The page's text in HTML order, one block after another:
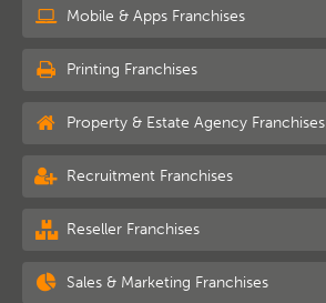
Mobile & Apps Franchises
Printing Franchises
Property & Estate Agency Franchises
Recruitment Franchises
Reseller Franchises
Sales & Marketing Franchises